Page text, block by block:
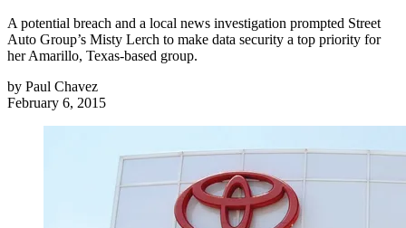
A potential breach and a local news investigation prompted Street
Auto Group’s Misty Lerch to make data security a top priority for
her Amarillo, Texas-based group.
by Paul Chavez
February 6, 2015